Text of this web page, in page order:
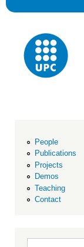
People
Publications
Projects
Demos
Teaching
Contact
Search form